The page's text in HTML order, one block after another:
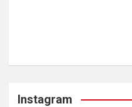
Instagram